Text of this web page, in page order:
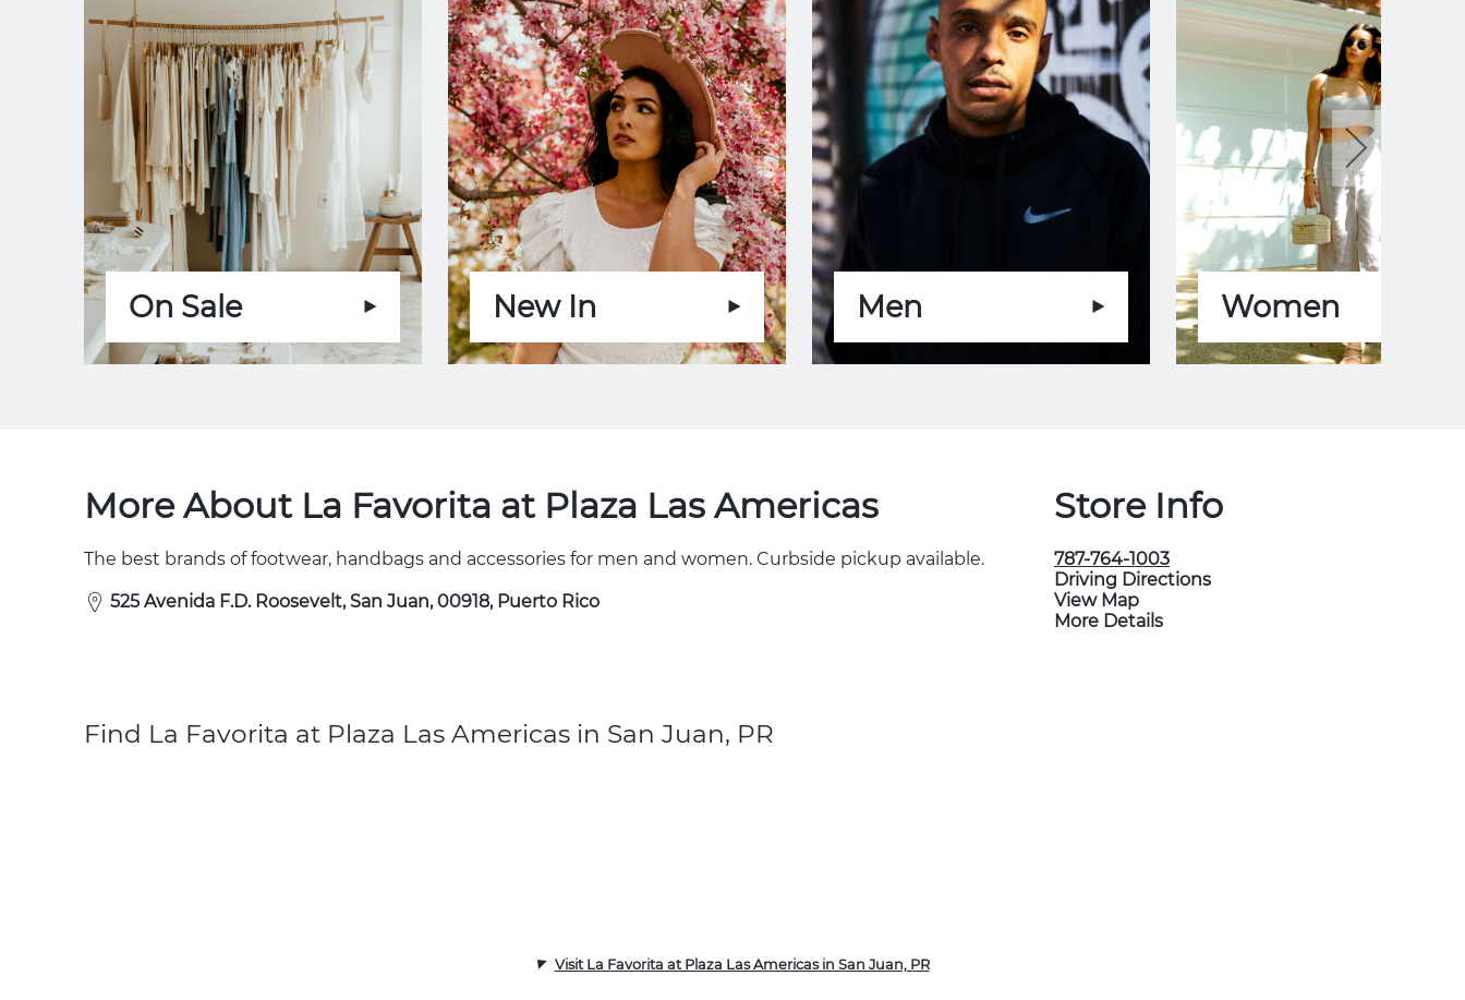
On Sale New In Men Women
More About La Favorita at Plaza Las Americas
The best brands of footwear, handbags and accessories for men and women. Curbside pickup available.
525 Avenida F.D. Roosevelt, San Juan, 00918, Puerto Rico
Store Info
787-764-1003
Driving Directions
View Map
More Details
Find La Favorita at Plaza Las Americas in San Juan, PR
Visit La Favorita at Plaza Las Americas in San Juan, PR